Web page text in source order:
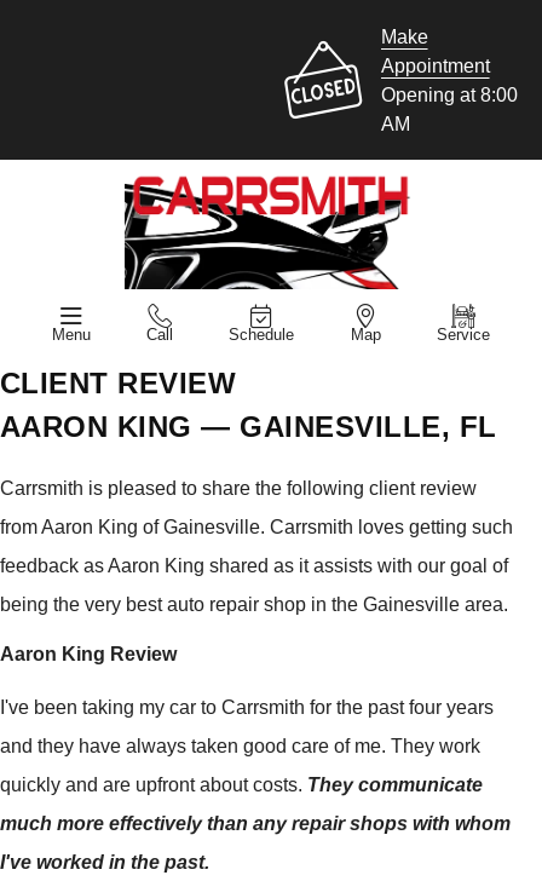
Make
Appointment
Opening at 8:00
AM
Menu Call Schedule Map Service
CLIENT REVIEW
AARON KING — GAINESVILLE, FL
Carrsmith is pleased to share the following client review
from Aaron King of Gainesville. Carrsmith loves getting such
feedback as Aaron King shared as it assists with our goal of
being the very best auto repair shop in the Gainesville area.
Aaron King Review
I've been taking my car to Carrsmith for the past four years
and they have always taken good care of me. They work
quickly and are upfront about costs. They communicate
much more effectively than any repair shops with whom
I've worked in the past.